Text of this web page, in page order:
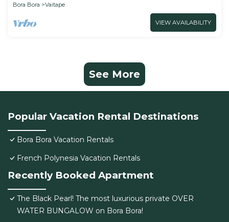
Bora Bora
Vaitape
VIEW AVAILABILITY
See More
Popular Vacation Rental Destinations
Bora Bora Vacation Rentals
French Polynesia Vacation Rentals
Recently Booked Apartment
The Black Pearl! The most luxurious private OVER
WATER BUNGALOW on Bora Bora!